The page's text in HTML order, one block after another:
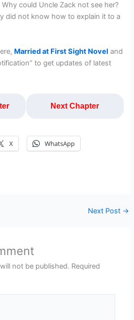
could Uncle Zack not see her?
did not know how to explain it to a
Married at First Sight Novel and
to get updates of latest
Next Chapter
X WhatsApp
Next Post →
not be published. Required